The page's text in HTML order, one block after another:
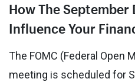
How The September
Influence Your
The FOMC (Federal Open
meeting is scheduled for